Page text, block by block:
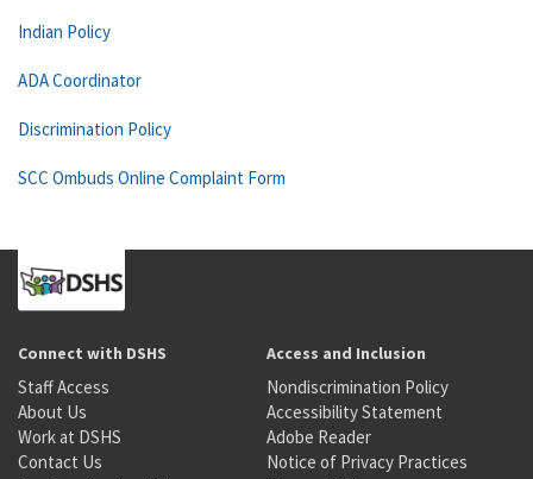
Indian Policy
ADA Coordinator
Discrimination Policy
SCC Ombuds Online Complaint Form
Connect with DSHS
Staff Access
About Us
Work at DSHS
Contact Us
Access and Inclusion
Nondiscrimination Policy
Accessibility Statement
Adobe Reader
Notice of Privacy Practices